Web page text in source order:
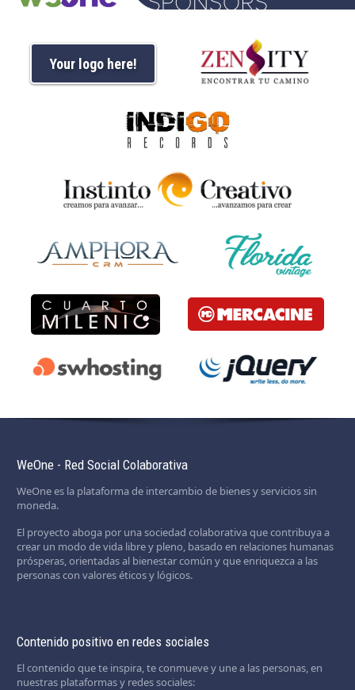
Your logo here!
WeOne - Red Social Colaborativa
WeOne es la plataforma de intercambio de bienes y servicios sin
moneda.
El proyecto aboga por una sociedad colaborativa que contribuya a
crear un modo de vida libre y pleno, basado en relaciones humanas
prósperas, orientadas al bienestar común y que enriquezca a las
personas con valores éticos y lógicos.
Contenido positivo en redes sociales
El contenido que te inspira, te conmueve y une a las personas, en
nuestras plataformas y redes sociales: